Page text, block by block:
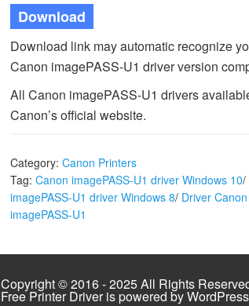
Download
Download link may automatic recognize
Canon imagePASS-U1 driver version
All Canon imagePASS-U1 drivers
Canon’s official website.
Category: Canon Printers
Tag: Canon imagePASS-U1 driver Windows 10/
imagePASS-U1 driver Windows 8/ Driver
imagePASS-U1
Copyright © 2016 - 2025 All Rights
Free Printer Driver is powered byWordPress